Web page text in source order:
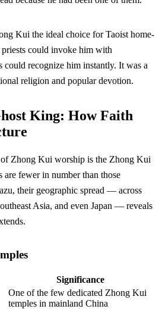
Kui the ideal choice for Taoist home-
could invoke him with
could recognize him instantly. It was a
religion and popular devotion.
King: How Faith
Zhong Kui worship is the Zhong Kui
are fewer in number than those
their geographic spread — across
Asia, and even Japan — reveals
Significance
One of the few dedicated Zhong Kui
temples in mainland China